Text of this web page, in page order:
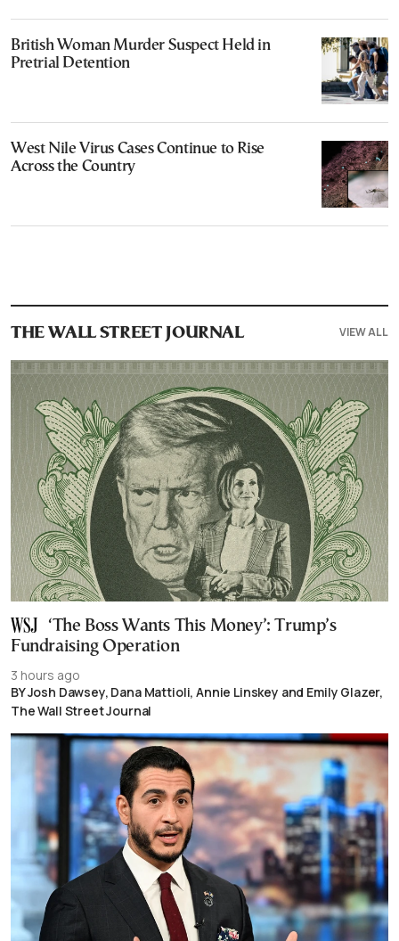
British Woman Murder Suspect Held in
Pretrial Detention
West Nile Virus Cases Continue to Rise
Across the Country
THE WALL STREET JOURNAL VIEW ALL
‘The Boss Wants This Money’: Trump’s
Fundraising Operation
3 hours ago
BY Josh Dawsey, Dana Mattioli, Annie Linskey and Emily Glazer,
The Wall Street Journal